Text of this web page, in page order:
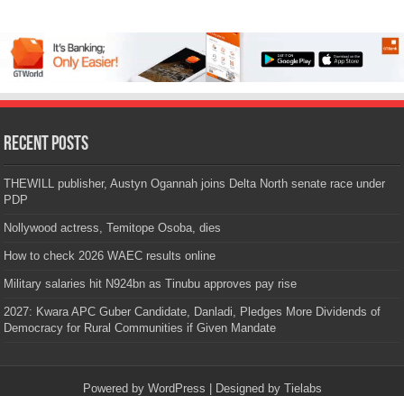
Recent Posts
THEWILL publisher, Austyn Ogannah joins Delta North senate race under
PDP
Nollywood actress, Temitope Osoba, dies
How to check 2026 WAEC results online
Military salaries hit N924bn as Tinubu approves pay rise
2027: Kwara APC Guber Candidate, Danladi, Pledges More Dividends of
Democracy for Rural Communities if Given Mandate
Powered by WordPress | Designed by Tielabs